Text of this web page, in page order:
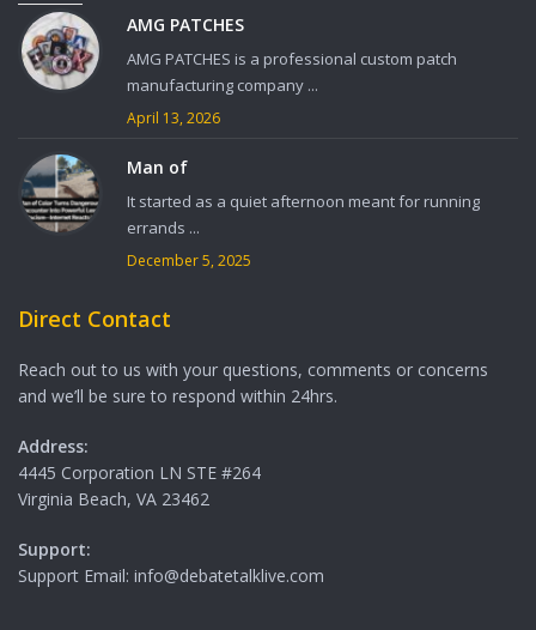
AMG PATCHES
AMG PATCHES is a professional custom patch
manufacturing company ...
April 13, 2026
Man of
It started as a quiet afternoon meant for running
errands ...
December 5, 2025
Direct Contact
Reach out to us with your questions, comments or concerns
and we’ll be sure to respond within 24hrs.
Address:
4445 Corporation LN STE #264
Virginia Beach, VA 23462
Support:
Support Email: info@debatetalklive.com